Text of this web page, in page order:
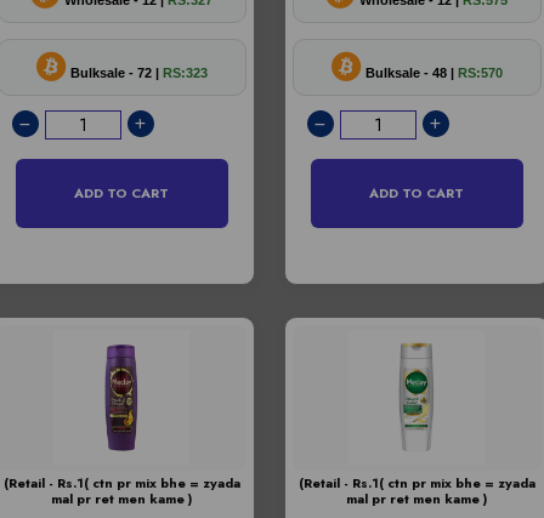
Bulksale - 72 | RS:323
ADD TO CART
Bulksale - 48 | RS:570
ADD TO CART
(Retail - Rs.1( ctn pr mix bhe = zyada
mal pr ret men kame )
(Retail - Rs.1( ctn pr mix bhe = zyada
mal pr ret men kame )